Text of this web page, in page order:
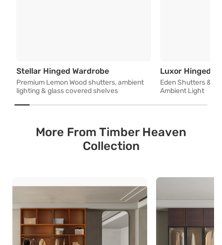
Stellar Hinged WardrobePremium Lemon Wood
Premium Lemon Wood shutters, ambient
lighting & glass covered shelves
Luxor Hinged
Eden Shutters &
Ambient Light
More From Timber Heaven
Collection